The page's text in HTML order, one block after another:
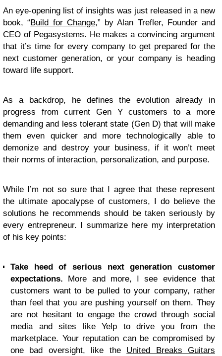
An eye-opening list of insights was just released in a new
book, “Build for Change,” by Alan Trefler, Founder and
CEO of Pegasystems. He makes a convincing argument
that it’s time for every company to get prepared for the
next customer generation, or your company is heading
toward life support.
As a backdrop, he defines the evolution already in
progress from current Gen Y customers to a more
demanding and less tolerant state (Gen D) that will make
them even quicker and more technologically able to
demonize and destroy your business, if it won’t meet
their norms of interaction, personalization, and purpose.
While I’m not so sure that I agree that these represent
the ultimate apocalypse of customers, I do believe the
solutions he recommends should be taken seriously by
every entrepreneur. I summarize here my interpretation
of his key points:
Take heed of serious next generation customer
expectations. More and more, I see evidence that
customers want to be pulled to your company, rather
than feel that you are pushing yourself on them. They
are not hesitant to engage the crowd through social
media and sites like Yelp to drive you from the
marketplace. Your reputation can be compromised by
one bad oversight, like the United Breaks Guitars